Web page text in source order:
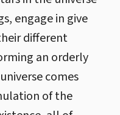
engage in give
different
an orderly
comes
of the